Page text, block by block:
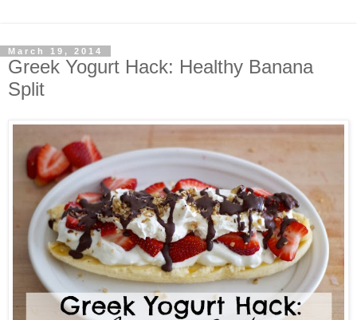
March 19, 2014
Greek Yogurt Hack: Healthy Banana
Split